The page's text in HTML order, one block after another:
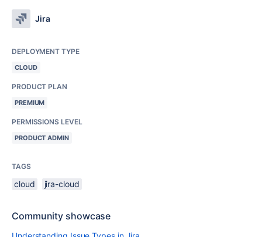
Jira
DEPLOYMENT TYPE
CLOUD
PRODUCT PLAN
PREMIUM
PERMISSIONS LEVEL
PRODUCT ADMIN
TAGS
cloud jira-cloud
Community showcase